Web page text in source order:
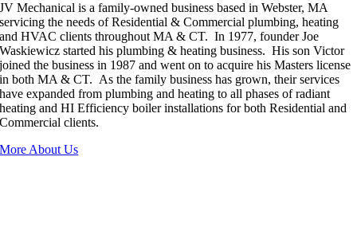
JV Mechanical is a family-owned business based in Webster, MA
servicing the needs of Residential & Commercial plumbing, heating
and HVAC clients throughout MA & CT. In 1977, founder Joe
Waskiewicz started his plumbing & heating business. His son Victor
joined the business in 1987 and went on to acquire his Masters license
in both MA & CT. As the family business has grown, their services
have expanded from plumbing and heating to all phases of radiant
heating and HI Efficiency boiler installations for both Residential and
Commercial clients.
More About Us